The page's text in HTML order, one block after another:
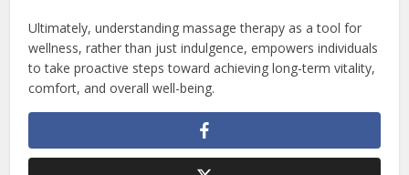
Ultimately, understanding massage therapy as a tool for
wellness, rather than just indulgence, empowers individuals
to take proactive steps toward achieving long-term vitality,
comfort, and overall well-being.